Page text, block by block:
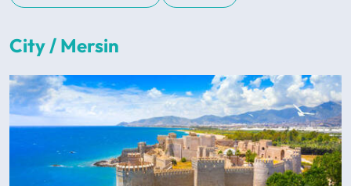
City / Mersin